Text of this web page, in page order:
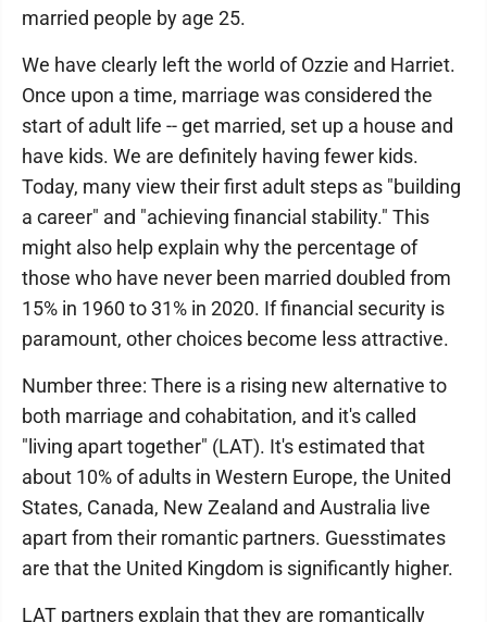
married people by age 25.
We have clearly left the world of Ozzie and Harriet.
Once upon a time, marriage was considered the
start of adult life -- get married, set up a house and
have kids. We are definitely having fewer kids.
Today, many view their first adult steps as "building
a career" and "achieving financial stability." This
might also help explain why the percentage of
those who have never been married doubled from
15% in 1960 to 31% in 2020. If financial security is
paramount, other choices become less attractive.
Number three: There is a rising new alternative to
both marriage and cohabitation, and it's called
"living apart together" (LAT). It's estimated that
about 10% of adults in Western Europe, the United
States, Canada, New Zealand and Australia live
apart from their romantic partners. Guesstimates
are that the United Kingdom is significantly higher.
LAT partners explain that they are romantically